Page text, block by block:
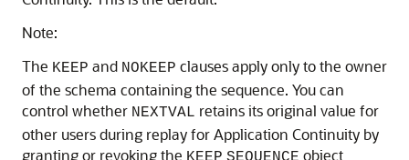
Note:
The KEEP and NOKEEP clauses apply only to the owner
of the schema containing the sequence. You can
control whether NEXTVAL retains its original value for
other users during replay for Application Continuity by
granting or revoking the
object